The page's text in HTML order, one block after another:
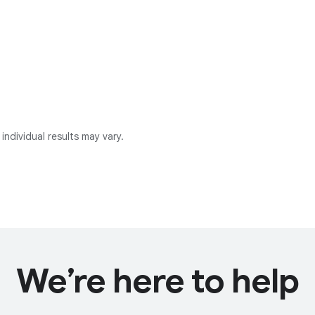
results may vary.
We’re here to help